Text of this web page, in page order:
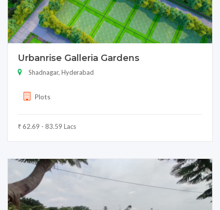
Urbanrise Galleria Gardens
Shadnagar, Hyderabad
Plots
₹ 62.69 - 83.59 Lacs